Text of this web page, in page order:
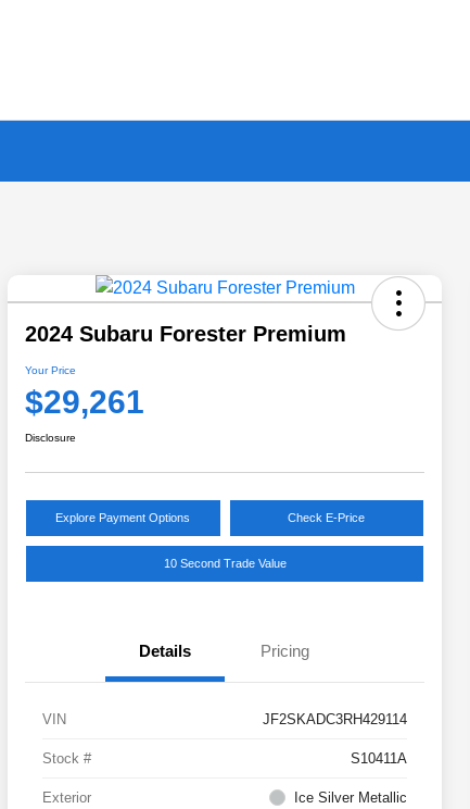
2024 Subaru Forester Premium
Your Price
$29,261
Disclosure
Explore Payment Options Check E-Price
10 Second Trade Value
Details Pricing
VIN JF2SKADC3RH429114
Stock # S10411A
Exterior Ice Silver Metallic